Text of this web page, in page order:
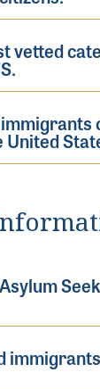
vetted